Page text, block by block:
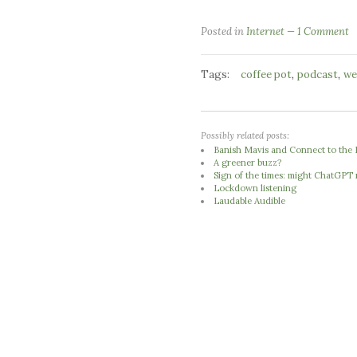
Posted inInternet 1 Comment
Tags: coffee pot, podcast,
Possibly related posts:
Banish Mavis and Connect to the
A greener buzz?
Sign of the times: might
Lockdown listening
Laudable Audible